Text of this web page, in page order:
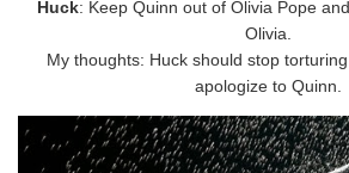
Huck: Keep Quinn out of Olivia Pope
Olivia.
My thoughts: Huck should stop
apologize to Quinn.